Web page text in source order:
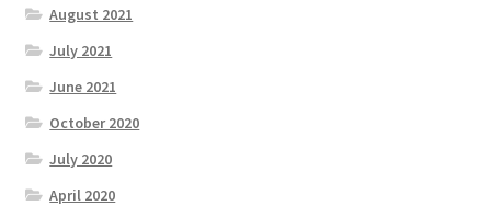
August 2021
July 2021
June 2021
October 2020
July 2020
April 2020